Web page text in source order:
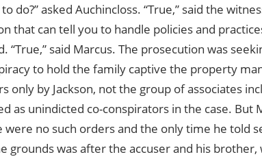
do?” asked Auchincloss. “True,” said the
that can tell you to handle policies and
“True,” said Marcus. The prosecution was
to hold the family captive the property
only by Jackson, not the group of associates
as unindicted co-conspirators in the case. But
were no such orders and the only time he told
grounds was after the accuser and his